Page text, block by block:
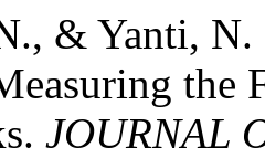
& Yanti,
the
JOURNAL